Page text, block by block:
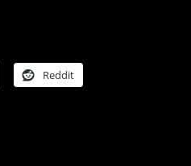
Reddit